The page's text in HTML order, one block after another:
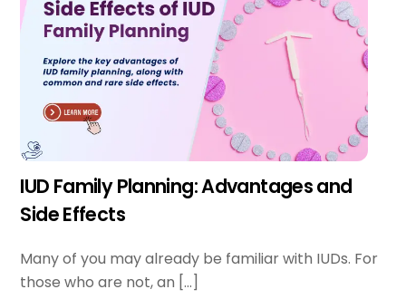
IUD Family Planning: Advantages and
Side Effects
Many of you may already be familiar with IUDs. For
those who are not, an […]